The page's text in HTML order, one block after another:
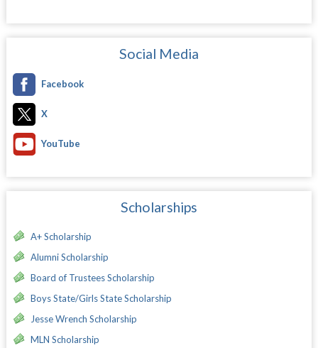
Social Media
Facebook
X
YouTube
Scholarships
A+ Scholarship
Alumni Scholarship
Board of Trustees Scholarship
Boys State/Girls State Scholarship
Jesse Wrench Scholarship
MLN Scholarship